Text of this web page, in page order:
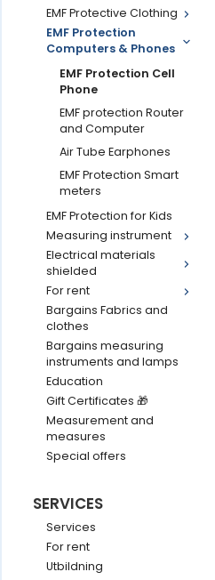
EMF Protective Clothing
EMF Protection
Computers & Phones
EMF Protection Cell
Phone
EMF protection Router
and Computer
Air Tube Earphones
EMF Protection Smart
meters
EMF Protection for Kids
Measuring instrument
Electrical materials
shielded
For rent
Bargains Fabrics and
clothes
Bargains measuring
instruments and lamps
Education
Gift Certificates 🎁
Measurement and
measures
Special offers
SERVICES
Services
For rent
Utbildning